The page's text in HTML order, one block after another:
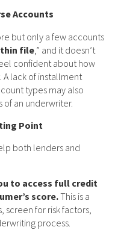
Accounts
but only a few accounts
thin file ,” and it doesn’t
confident about how
lack of installment
types may also
an underwriter.
Point
both lenders and
to access full credit
score.This is a
for risk factors,
process.